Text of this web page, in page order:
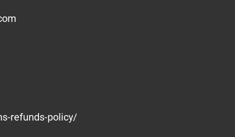
refunds-policy/